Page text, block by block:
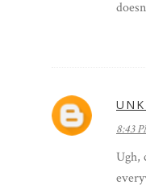
8:43
Ugh,